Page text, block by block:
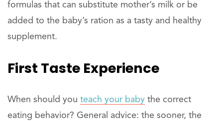
formulas that can substitute mother’s milk or be
added to the baby’s ration as a tasty and healthy
supplement.
First Taste Experience
When should you teach your baby the correct
eating behavior? General advice: the sooner, the